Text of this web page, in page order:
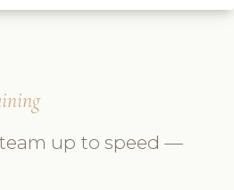
up to speed —